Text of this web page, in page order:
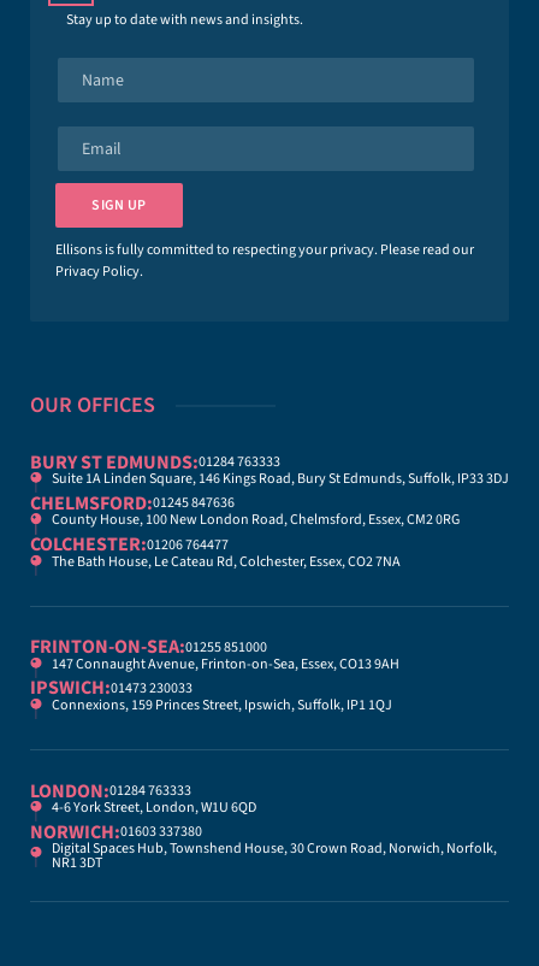
Stay up to date with news and insights.
e
a
l
*
SIGN UP
Ellisons is fully committed to respecting your privacy. Please read our
Privacy Policy.
OUR OFFICES
BURY ST EDMUNDS:01284 763333
Suite 1A Linden Square, 146 Kings Road, Bury St Edmunds, Suffolk, IP33 3DJ
CHELMSFORD:01245 847636
County House, 100 New London Road, Chelmsford, Essex, CM2 0RG
COLCHESTER:01206 764477
The Bath House, Le Cateau Rd, Colchester, Essex, CO2 7NA
FRINTON-ON-SEA:01255 851000
147 Connaught Avenue, Frinton-on-Sea, Essex, CO13 9AH
IPSWICH:01473 230033
Connexions, 159 Princes Street, Ipswich, Suffolk, IP1 1QJ
LONDON:01284 763333
4-6 York Street, London, W1U 6QD
NORWICH:01603 337380
Digital Spaces Hub, Townshend House, 30 Crown Road, Norwich, Norfolk,
NR1 3DT